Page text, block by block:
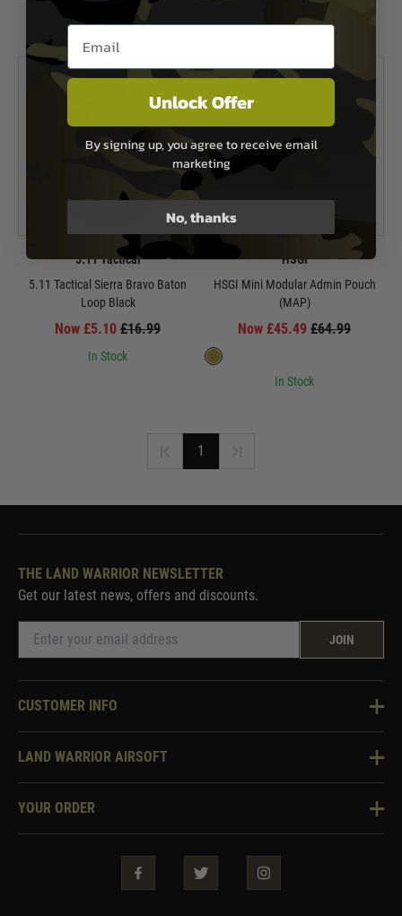
5.11 Tactical
5.11 Tactical Sierra Bravo Baton
Loop Black
Now £5.10 £16.99
In Stock
HSGI
HSGI Mini Modular Admin Pouch
(MAP)
Now £45.49 £64.99
In Stock
1
THE LAND WARRIOR NEWSLETTER
Get our latest news, offers and discounts.
JOIN
CUSTOMER INFO
Knowledge Base
Two Tone Services
LAND WARRIOR AIRSOFT
About Us
YOUR ORDER
Security & Privacy
Guarantees & Warranties
Email entry box
Unlock Offer
By signing up, you agree to receive email
marketing
No, thanks